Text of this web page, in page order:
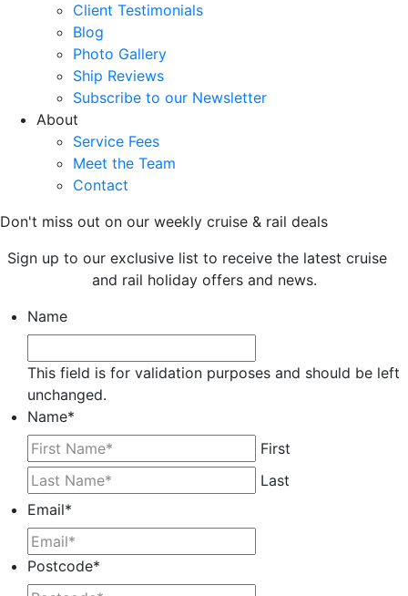
Client Testimonials
Blog
Photo Gallery
Ship Reviews
Subscribe to our Newsletter
About
Service Fees
Meet the Team
Contact
Don't miss out on our weekly cruise & rail deals
Sign up to our exclusive list to receive the latest cruise
and rail holiday offers and news.
Name
This field is for validation purposes and should be left
unchanged.
Name*
First
Last
Email*
Postcode*